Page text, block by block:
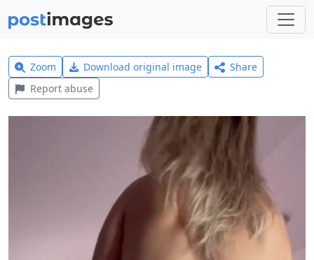
Zoom Download original image
Share
Report abuse